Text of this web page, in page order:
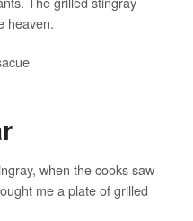
heaven.
when the cooks saw
me a plate of grilled